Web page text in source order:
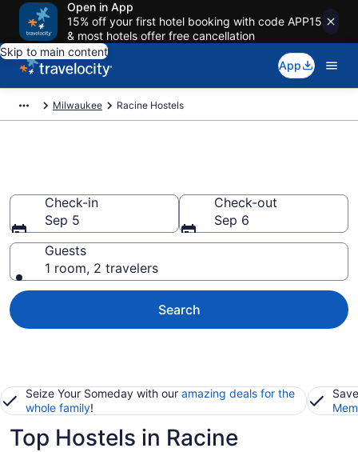
Open in App
15% off your first hotel booking with code APP15
& most hotels offer free cancellation
Skip to main content
App
Milwaukee Racine Hostels
Check-in
Sep 5
Check-out
Sep 6
Guests
1 room, 2 travelers
Search
Seize Your Someday with our amazing deals for the
whole family!
Top Hostels in Racine